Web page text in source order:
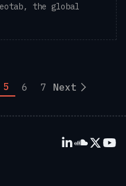
the global
5 6 7 Next